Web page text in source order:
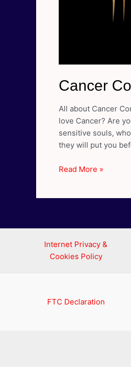
Cancer
All about Cancer
love Cancer? Are
sensitive souls,
they will put you
Cancer
Matches
for
Cancer
Read More »
Internet Privacy &
Cookies Policy
FTC Declaration